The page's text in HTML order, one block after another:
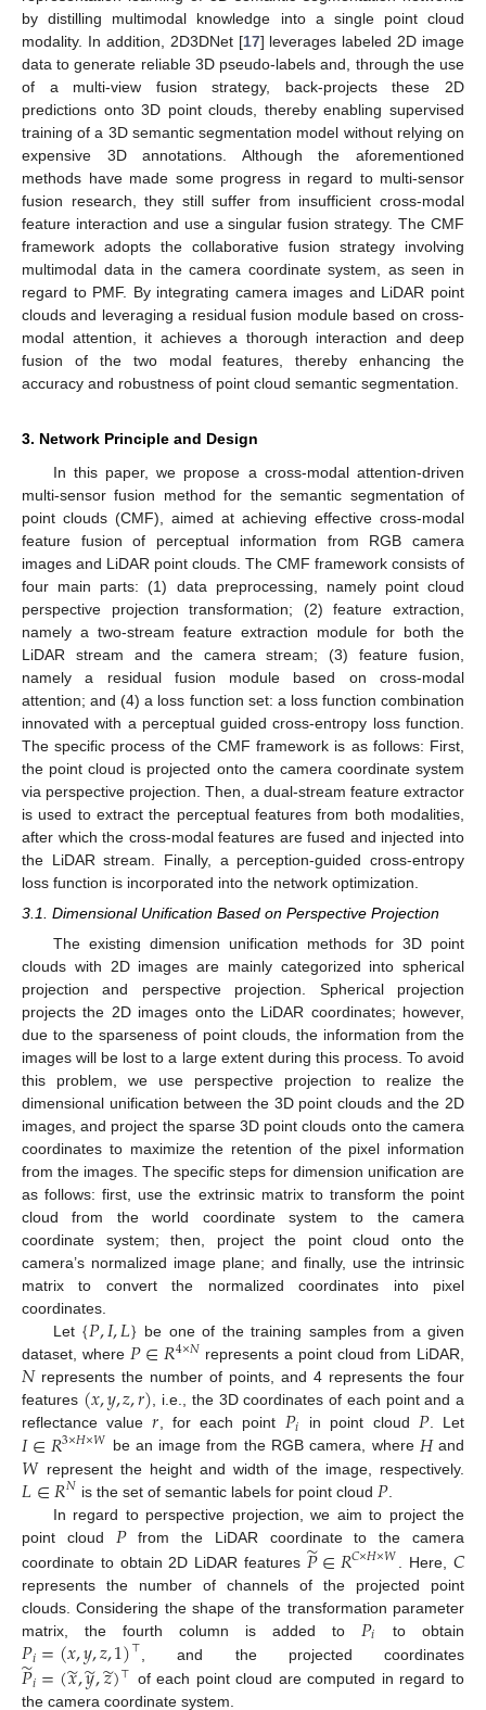
by distilling multimodal knowledge into a single point cloud
modality. In addition, 2D3DNet [17] leverages labeled 2D image
data to generate reliable 3D pseudo-labels and, through the use
of a multi-view fusion strategy, back-projects these 2D
predictions onto 3D point clouds, thereby enabling supervised
training of a 3D semantic segmentation model without relying on
expensive 3D annotations. Although the aforementioned
methods have made some progress in regard to multi-sensor
fusion research, they still suffer from insufficient cross-modal
feature interaction and use a singular fusion strategy. The CMF
framework adopts the collaborative fusion strategy involving
multimodal data in the camera coordinate system, as seen in
regard to PMF. By integrating camera images and LiDAR point
clouds and leveraging a residual fusion module based on cross-
modal attention, it achieves a thorough interaction and deep
fusion of the two modal features, thereby enhancing the
accuracy and robustness of point cloud semantic segmentation.
3. Network Principle and Design
In this paper, we propose a cross-modal attention-driven
multi-sensor fusion method for the semantic segmentation of
point clouds (CMF), aimed at achieving effective cross-modal
feature fusion of perceptual information from RGB camera
images and LiDAR point clouds. The CMF framework consists of
four main parts: (1) data preprocessing, namely point cloud
perspective projection transformation; (2) feature extraction,
namely a two-stream feature extraction module for both the
LiDAR stream and the camera stream; (3) feature fusion,
namely a residual fusion module based on cross-modal
attention; and (4) a loss function set: a loss function combination
innovated with a perceptual guided cross-entropy loss function.
The specific process of the CMF framework is as follows: First,
the point cloud is projected onto the camera coordinate system
via perspective projection. Then, a dual-stream feature extractor
is used to extract the perceptual features from both modalities,
after which the cross-modal features are fused and injected into
the LiDAR stream. Finally, a perception-guided cross-entropy
loss function is incorporated into the network optimization.
3.1. Dimensional Unification Based on Perspective Projection
The existing dimension unification methods for 3D point
clouds with 2D images are mainly categorized into spherical
projection and perspective projection. Spherical projection
projects the 2D images onto the LiDAR coordinates; however,
due to the sparseness of point clouds, the information from the
images will be lost to a large extent during this process. To avoid
this problem, we use perspective projection to realize the
dimensional unification between the 3D point clouds and the 2D
images, and project the sparse 3D point clouds onto the camera
coordinates to maximize the retention of the pixel information
from the images. The specific steps for dimension unification are
as follows: first, use the extrinsic matrix to transform the point
cloud from the world coordinate system to the camera
coordinate system; then, project the point cloud onto the
camera’s normalized image plane; and finally, use the intrinsic
matrix to convert the normalized coordinates into pixel
coordinates.
Let {𝑃,𝐼,𝐿} be one of the training samples from a given
dataset, where 𝑃∈𝑅4×𝑁 represents a point cloud from LiDAR,
𝑁represents the number of points, and 4 represents the four
features (𝑥,𝑦,𝑧,𝑟), i.e., the 3D coordinates of each point and a
reflectance value𝑟, for each point 𝑃𝑖 in point cloud 𝑃. Let
𝐼∈𝑅3×𝐻×𝑊 be an image from the RGB camera, where 𝐻and
𝑊 represent the height and width of the image, respectively.
𝐿∈𝑅𝑁 is the set of semantic labels for point cloud 𝑃.
In regard to perspective projection, we aim to project the
point cloud 𝑃from the LiDAR coordinate to the camera
coordinate to obtain 2D LiDAR features 𝑃
̃∈𝑅𝐶×𝐻×𝑊 . Here, 𝐶
represents the number of channels of the projected point
clouds. Considering the shape of the transformation parameter
matrix, the fourth column is added to 𝑃𝑖 to obtain
𝑃𝑖=(𝑥,𝑦,𝑧,1)⊤ , and the projected coordinates
𝑃
̃𝑖=(𝑥
̃,𝑦
̃,𝑧
̃)⊤ of each point cloud are computed in regard to
the camera coordinate system.